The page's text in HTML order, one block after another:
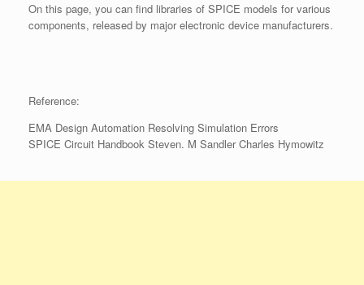
On this page, you can find libraries of SPICE models for various
components, released by major electronic device manufacturers.
Reference:
EMA Design Automation Resolving Simulation Errors
SPICE Circuit Handbook Steven. M Sandler Charles Hymowitz